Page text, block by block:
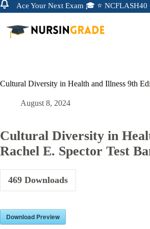
Ace Your Next Exam 🎓 ⭐
Cultural Diversity in Health and Illness 9th
August 8, 2024
Cultural Diversity in
Rachel E. Spector Test
469 Downloads
Download Preview